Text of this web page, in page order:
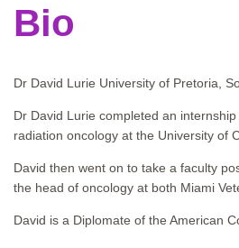
Bio
Dr David Lurie University of Pretoria,
Dr David Lurie completed an
radiation oncology at the University of
David then went on to take a faculty
the head of oncology at both Miami
David is a Diplomate of the American